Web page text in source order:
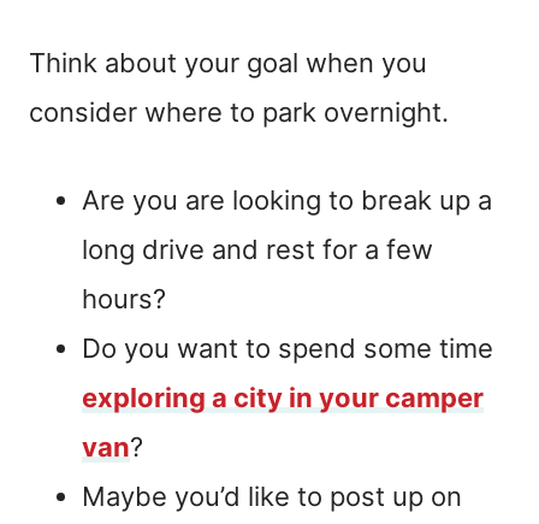
Think about your goal when you
consider where to park overnight.
Are you are looking to break up a
long drive and rest for a few
hours?
Do you want to spend some time
exploring a city in your camper
van?
Maybe you’d like to post up on